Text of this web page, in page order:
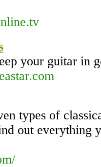
your guitar in
types of
out everything